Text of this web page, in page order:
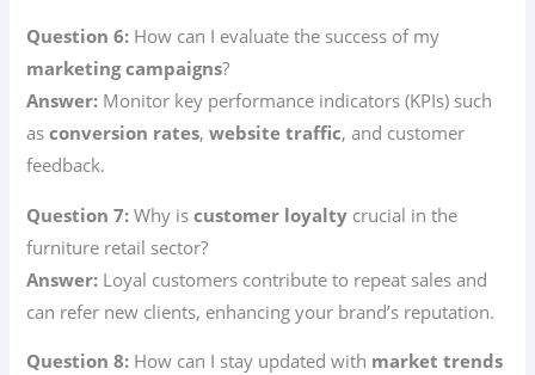
Question 6: How can I evaluate the success of my
marketing campaigns?
Answer: Monitor key performance indicators (KPIs) such
asconversion rates,website traffic, and customer
feedback.
Question 7: Why iscustomer loyalty crucial in the
furniture retail sector?
Answer: Loyal customers contribute to repeat sales and
can refer new clients, enhancing your brand’s reputation.
Question 8: How can I stay updated with market trends